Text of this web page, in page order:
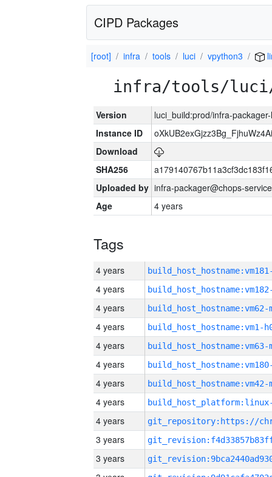
CIPD Packages
[root] infra tools luci vpython3
infra/tools/luci/
Version
luci_build:prod/infra-
Instance ID
Download
SHA256
Uploaded by infra-packager@chops-
Age
4 years
Tags
4 years
4 years
4 years build_host_hostname:vm62-
4 years build_host_hostname:vm1-
4 years build_host_hostname:vm63-
4 years
4 years build_host_hostname:vm42-
4 years
4 years
3 years
3 years